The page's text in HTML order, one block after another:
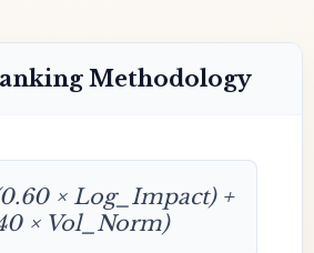
Methodology
× Log_Impact) +
× Vol_Norm)